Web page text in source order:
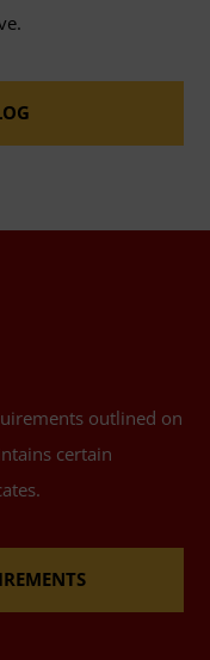
will have
for the grade
outlined on
certain